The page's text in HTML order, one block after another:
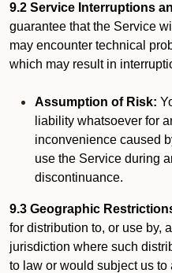
9.2 Service Interruptions
guarantee that the Service
may encounter technical
which may result in
Assumption of Risk:
liability whatsoever for
inconvenience caused
use the Service during
discontinuance.
9.3 Geographic
for distribution to, or use by,
jurisdiction where such
to law or would subject us